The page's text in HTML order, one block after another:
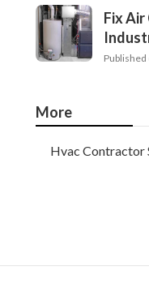
Fix
Published
More
Hvac Contractor